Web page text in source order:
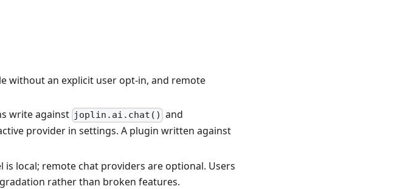
without an explicit user opt-in, and remote
write against joplin.ai.chat() and
provider in settings. A plugin written against
local; remote chat providers are optional. Users
rather than broken features.